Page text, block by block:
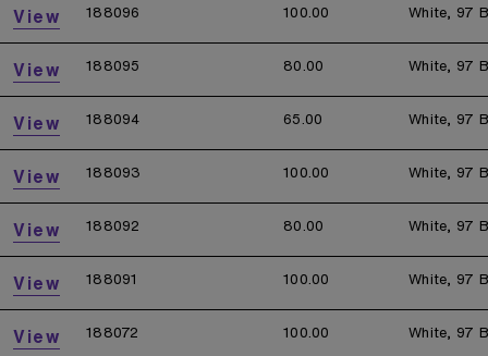
View 188096 100.00 White, 97
View 188095 80.00 White, 97
View 188094 65.00 White, 97
View 188093 100.00 White, 97
View 188092 80.00 White, 97
View 188091 100.00 White, 97
View 188072 100.00 White, 97